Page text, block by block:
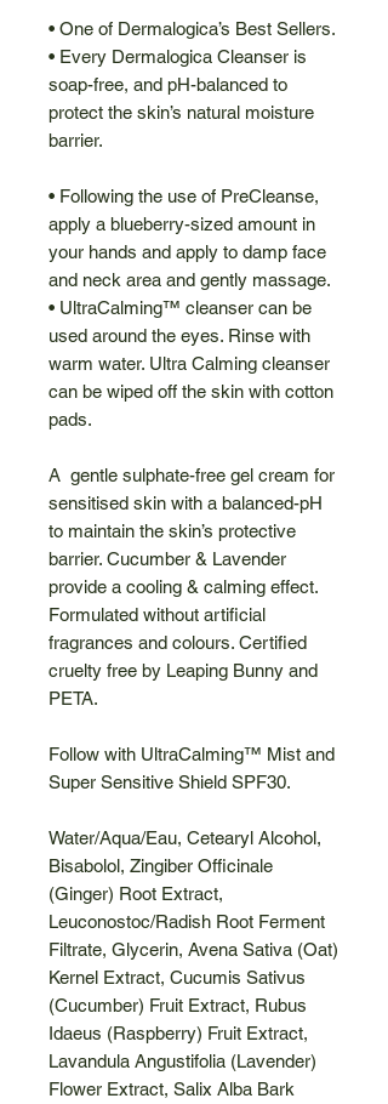
• One of Dermalogica’s Best Sellers.
• Every Dermalogica Cleanser is
soap-free, and pH-balanced to
protect the skin’s natural moisture
barrier.
• Following the use of PreCleanse,
apply a blueberry-sized amount in
your hands and apply to damp face
and neck area and gently massage.
• UltraCalming™ cleanser can be
used around the eyes. Rinse with
warm water. Ultra Calming cleanser
can be wiped off the skin with cotton
pads.
A gentle sulphate-free gel cream for
sensitised skin with a balanced-pH
to maintain the skin’s protective
barrier. Cucumber & Lavender
provide a cooling & calming effect.
Formulated without artificial
fragrances and colours. Certified
cruelty free by Leaping Bunny and
PETA.
Follow with UltraCalming™ Mist and
Super Sensitive Shield SPF30.
Water/Aqua/Eau, Cetearyl Alcohol,
Bisabolol, Zingiber Officinale
(Ginger) Root Extract,
Leuconostoc/Radish Root Ferment
Filtrate, Glycerin, Avena Sativa (Oat)
Kernel Extract, Cucumis Sativus
(Cucumber) Fruit Extract, Rubus
Idaeus (Raspberry) Fruit Extract,
Lavandula Angustifolia (Lavender)
Flower Extract, Salix Alba Bark